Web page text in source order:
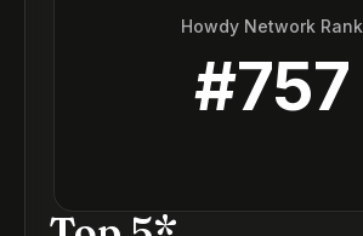
Howdy Network Rank
#757